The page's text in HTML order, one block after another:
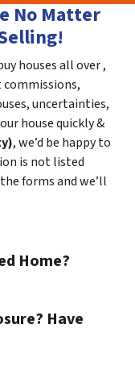
No Matter
houses all over ,
commissions,
uncertainties,
house quickly &
, we’d be happy to
is not listed
forms and we’ll
Home?
Have